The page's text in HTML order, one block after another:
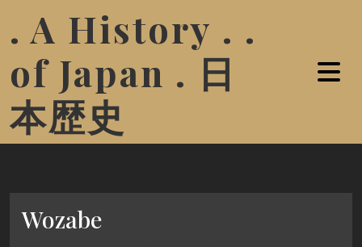
. A History . .
of Japan . 日
本歴史
Wozabe